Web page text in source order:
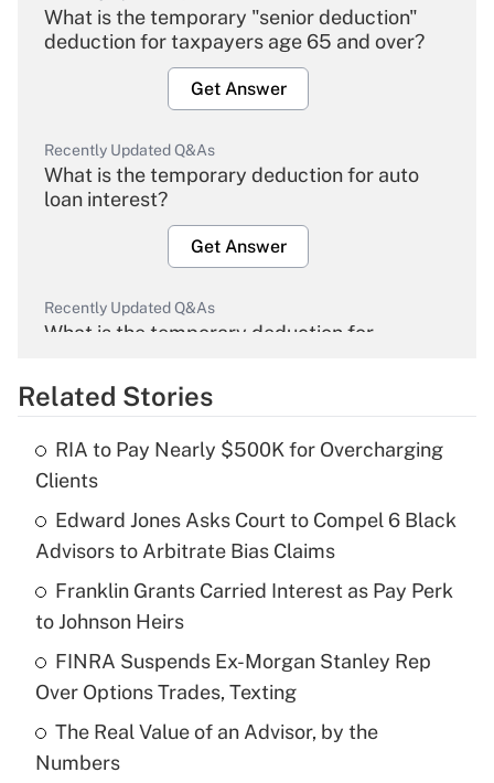
What is the temporary "senior deduction"
deduction for taxpayers age 65 and over?
Get Answer
Recently Updated Q&As
What is the temporary deduction for auto
loan interest?
Get Answer
Recently Updated Q&As
What is the temporary deduction for
Get Answer
Recently Updated Q&As
What is the temporary deduction for tip
income?
Get Answer
Recently Updated Q&As
What is a high deductible health plan for
purposes of an HSA?
Get Answer
Related Stories
RIA to Pay Nearly $500K for Overcharging
Clients
Edward Jones Asks Court to Compel 6 Black
Advisors to Arbitrate Bias Claims
Franklin Grants Carried Interest as Pay Perk
to Johnson Heirs
FINRA Suspends Ex-Morgan Stanley Rep
Over Options Trades, Texting
The Real Value of an Advisor, by the
Numbers